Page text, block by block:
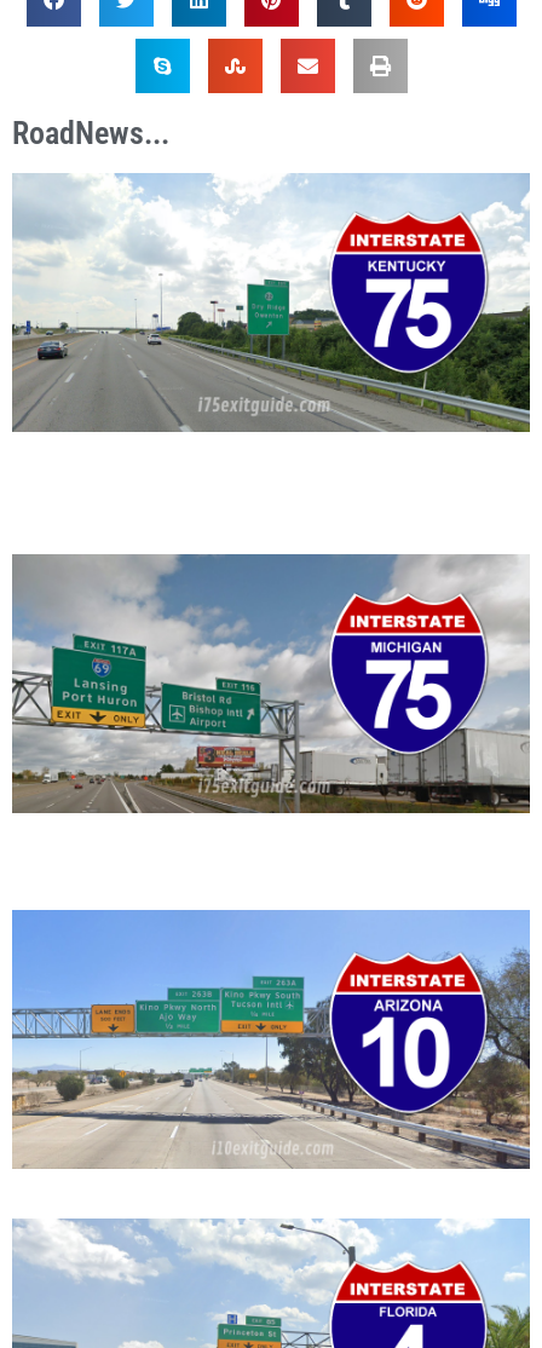
RoadNews...